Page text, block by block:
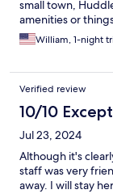
small town,
amenities or
William, 1-night
Verified review
10/10
Jul 23, 2024
Although it's
staff was very
away. I will stay